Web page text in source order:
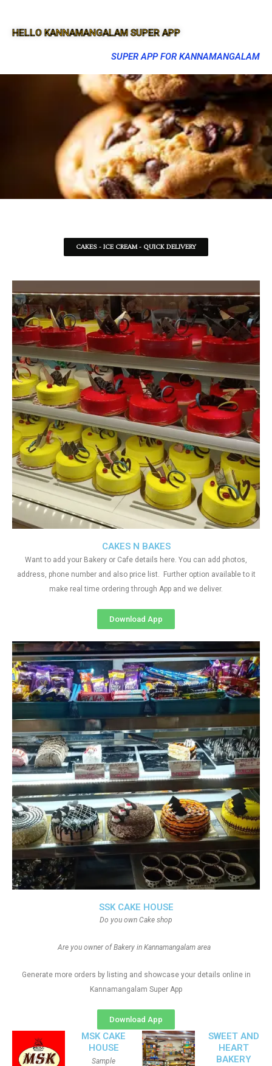
HELLO KANNAMANGALAM SUPER APP
SUPER APP FOR KANNAMANGALAM
CAKES - ICE CREAM - QUICK DELIVERY
SSK CAKE HOUSE
Do you own Cake shop
Are you owner of Bakery in Kannamangalam area
Generate more orders by listing and showcase your details online in
Kannamangalam Super App
Download App
CAKES N BAKES
Want to add your Bakery or Cafe details here. You can add photos,
address, phone number and also price list. Further option available to it
make real time ordering through App and we deliver.
Download App
MSK CAKE
HOUSE
Sample
SWEET AND
HEART
BAKERY